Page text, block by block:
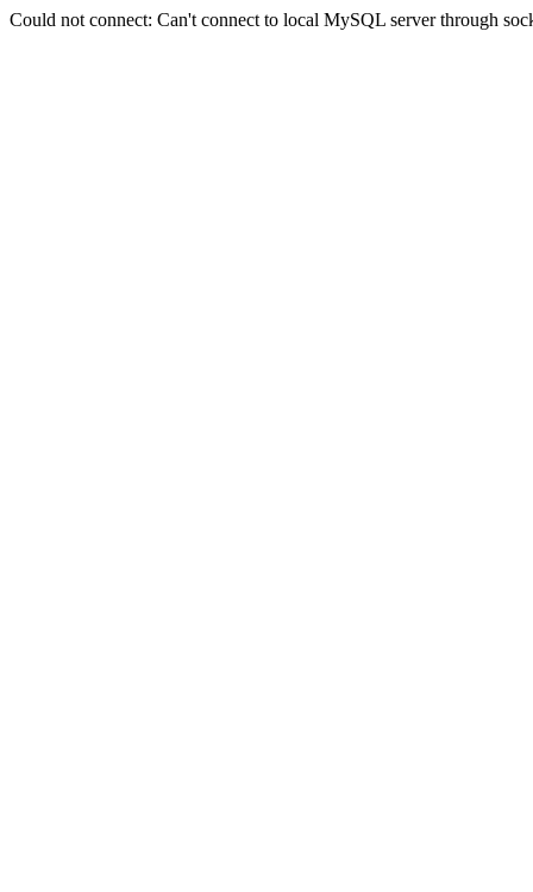
Could not connect: Can't connect to local MySQL server through